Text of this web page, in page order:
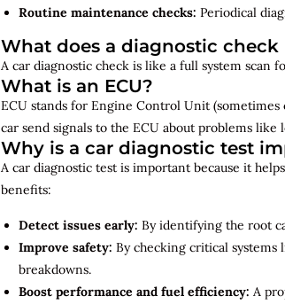
Routine maintenance checks: Periodical
What does a diagnostic check
A car diagnostic check is like a full system scan
What is an ECU?
ECU stands for Engine Control Unit
car send signals to the ECU about problems
Why is a car diagnostic test
A car diagnostic test is important because it
benefits:
Detect issues early: By identifying the root
Improve safety: By checking critical systems
breakdowns.
Boost performance and fuel efficiency: A